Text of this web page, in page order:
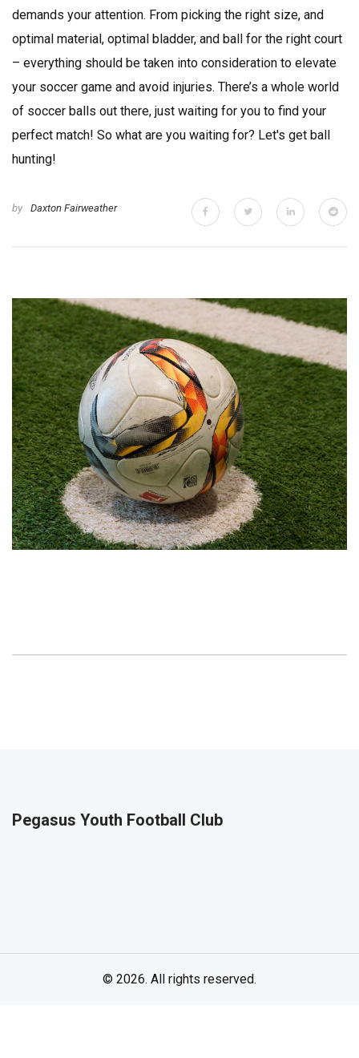
demands your attention. From picking the right size, and
optimal material, optimal bladder, and ball for the right court
– everything should be taken into consideration to elevate
your soccer game and avoid injuries. There’s a whole world
of soccer balls out there, just waiting for you to find your
perfect match! So what are you waiting for? Let's get ball
hunting!
by Daxton Fairweather
Pegasus Youth Football Club
© 2026. All rights reserved.